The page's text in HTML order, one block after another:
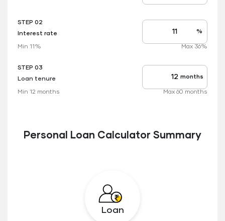
STEP 02
Interest rate
Interest
rate
applicable
%
Min 11% Max 36%
STEP 03
Loan tenure
Tenure
up
months
Min 12 months Max 60 months
Personal Loan Calculator Summary
Loan